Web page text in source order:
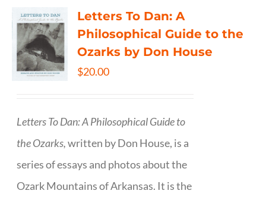
Letters To Dan: A
Philosophical Guide to the
Ozarks by Don House
$20.00
Letters To Dan: A Philosophical Guide to
the Ozarks,written by Don House, is a
series of essays and photos about the
Ozark Mountains of Arkansas. It is the